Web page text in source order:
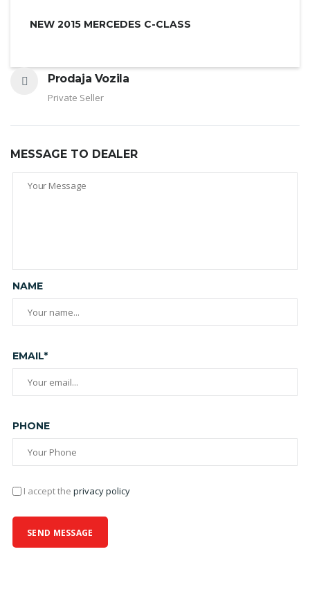
NEW 2015 MERCEDES C-CLASS
Prodaja Vozila
Private Seller
MESSAGE TO DEALER
NAME
EMAIL*
PHONE
I accept the privacy policy